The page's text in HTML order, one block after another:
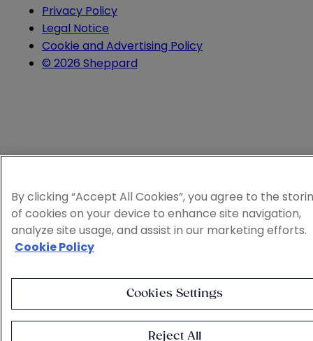
Privacy Policy
Legal Notice
Cookie and Advertising Policy
© 2026 Sheppard
By clicking “Accept All Cookies”, you agree to the
of cookies on your device to enhance site navigation,
analyze site usage, and assist in our marketing efforts.
Cookie Policy
Cookies Settings
Reject All